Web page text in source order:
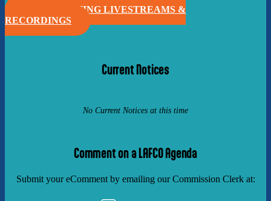
VIEW MEETING LIVESTREAMS &
RECORDINGS
Current Notices
No Current Notices at this time
Comment on a LAFCO Agenda
Submit your eComment by emailing our Commission Clerk at: